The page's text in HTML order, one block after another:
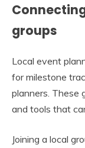
groups
Local event
for milestone
planners. These
and tools that
Joining a local